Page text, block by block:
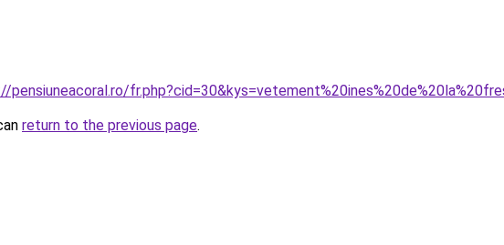
pensiuneacoral.ro/
return to the previous page.